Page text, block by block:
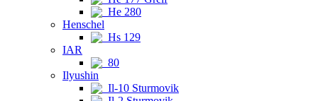
He 280
Henschel
Hs 129
IAR
80
Ilyushin
Il-10 Sturmovik